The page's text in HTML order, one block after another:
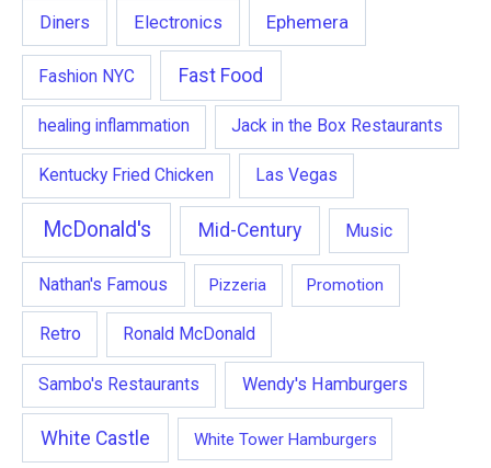
Diners Electronics Ephemera
Fashion NYC Fast Food
healing inflammation Jack in the Box Restaurants
Kentucky Fried Chicken Las Vegas
McDonald's Mid-Century Music
Nathan's Famous Pizzeria Promotion
Retro Ronald McDonald
Sambo's Restaurants Wendy's Hamburgers
White Castle White Tower Hamburgers